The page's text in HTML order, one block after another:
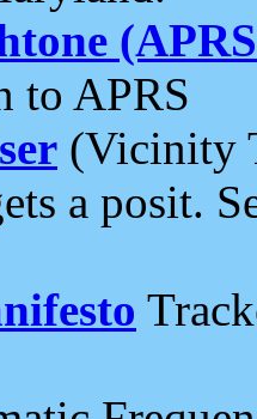
to APRS
(Vicinity
a posit.